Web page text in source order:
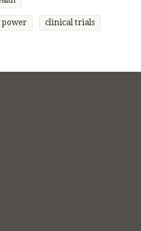
power clinical trials